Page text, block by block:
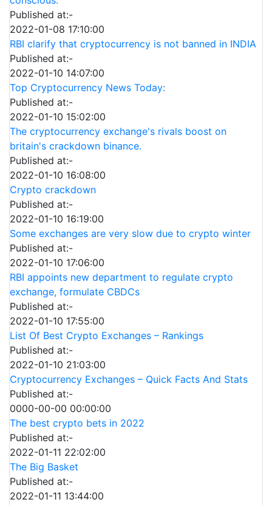
Published at:-
2022-01-08 17:10:00
RBI clarify that cryptocurrency is not banned in INDIA
Published at:-
2022-01-10 14:07:00
Top Cryptocurrency News Today:
Published at:-
2022-01-10 15:02:00
The cryptocurrency exchange's rivals boost on
britain's crackdown binance.
Published at:-
2022-01-10 16:08:00
Crypto crackdown
Published at:-
2022-01-10 16:19:00
Some exchanges are very slow due to crypto winter
Published at:-
2022-01-10 17:06:00
RBI appoints new department to regulate crypto
exchange, formulate CBDCs
Published at:-
2022-01-10 17:55:00
List Of Best Crypto Exchanges – Rankings
Published at:-
2022-01-10 21:03:00
Cryptocurrency Exchanges – Quick Facts And Stats
Published at:-
0000-00-00 00:00:00
The best crypto bets in 2022
Published at:-
2022-01-11 22:02:00
The Big Basket
Published at:-
2022-01-11 13:44:00